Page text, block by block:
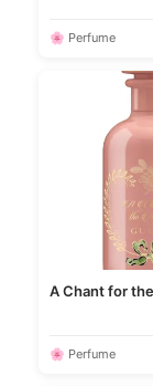
🌸 Perfume
A Chant for
🌸 Perfume